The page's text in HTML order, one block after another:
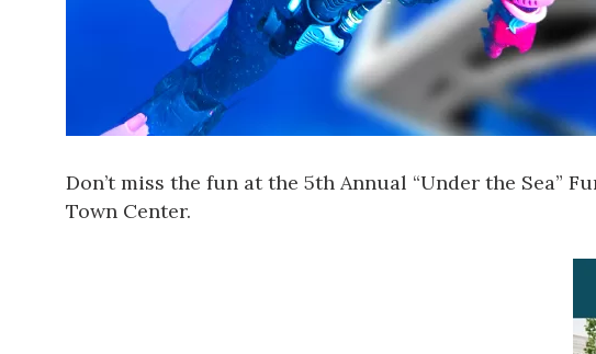
Don’t miss the fun at the 5th Annual “Under the Sea”
Town Center.